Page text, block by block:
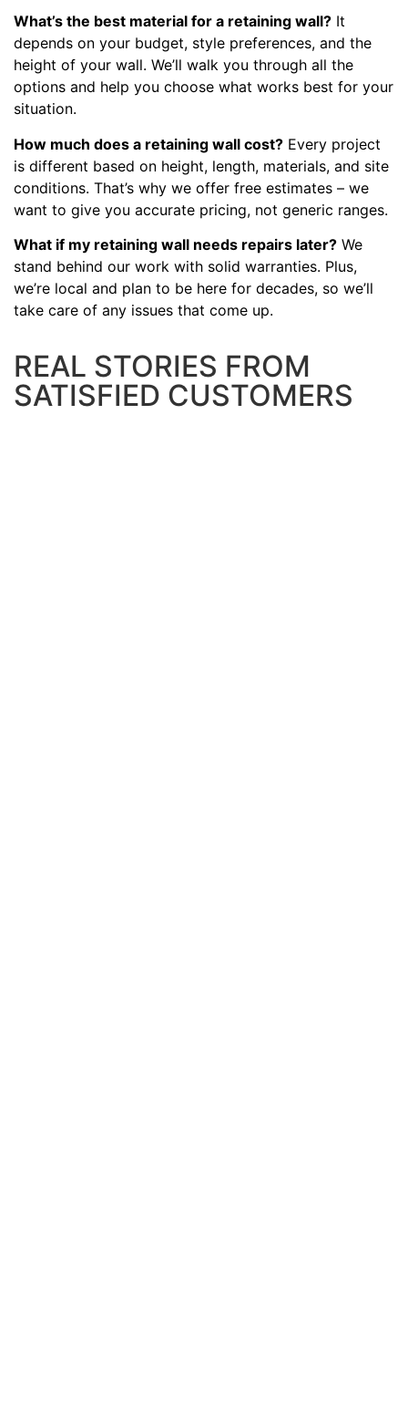
What’s the best material for a retaining wall? It
depends on your budget, style preferences, and the
height of your wall. We’ll walk you through all the
options and help you choose what works best for your
situation.
How much does a retaining wall cost? Every project
is different based on height, length, materials, and site
conditions. That’s why we offer free estimates – we
want to give you accurate pricing, not generic ranges.
What if my retaining wall needs repairs later? We
stand behind our work with solid warranties. Plus,
we’re local and plan to be here for decades, so we’ll
take care of any issues that come up.
REAL STORIES FROM
SATISFIED CUSTOMERS